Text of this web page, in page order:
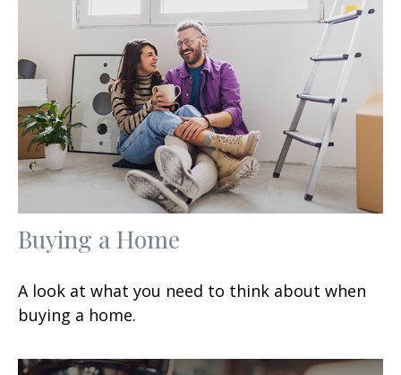
Buying a Home
A look at what you need to think about when
buying a home.